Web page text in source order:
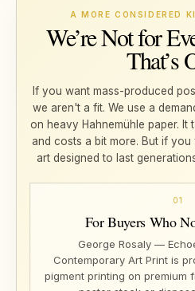
A MORE CONSIDERED
We’re Not for
That’s
If you want mass-produced
we aren't a fit. We use a
on heavy Hahnemühle paper.
and costs a bit more. But if you
art designed to last
01
For Buyers Who
George Rosaly —
Contemporary Art Print is
pigment printing on